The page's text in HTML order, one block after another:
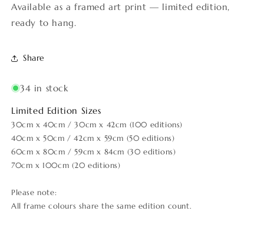
Available as a framed art print — limited edition,
ready to hang.
Share
34 in stock
Limited Edition Sizes
30cm x 40cm / 30cm x 42cm (100 editions)
40cm x 50cm / 42cm x 59cm (50 editions)
60cm x 80cm / 59cm x 84cm (30 editions)
70cm x 100cm (20 editions)
Please note:
All frame colours share the same edition count.